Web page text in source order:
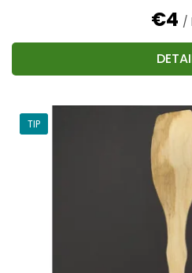
€4 /
TIP